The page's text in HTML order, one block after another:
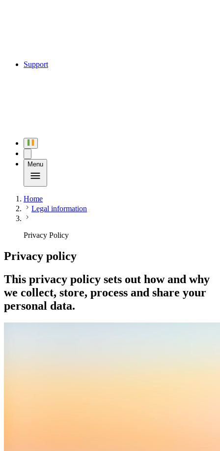
Support
Menu
Home
Legal information
Privacy Policy
Privacy policy
This privacy policy sets out how and why
we collect, store, process and share your
personal data.